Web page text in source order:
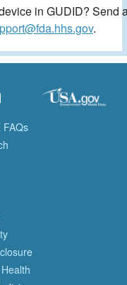
in GUDID? Send
.